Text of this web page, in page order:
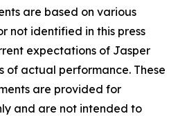
are based on various
not identified in this press
expectations of Jasper
of actual performance. These
are provided for
and are not intended to